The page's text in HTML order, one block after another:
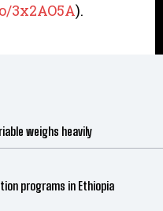
3x2AO5A).
weighs heavily
programs in Ethiopia